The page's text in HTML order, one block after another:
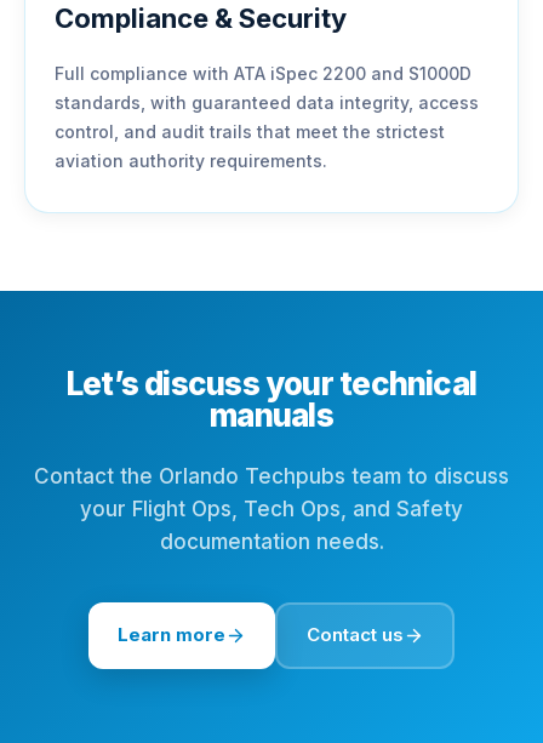
Compliance & Security
Full compliance with ATA iSpec 2200 and S1000D
standards, with guaranteed data integrity, access
control, and audit trails that meet the strictest
aviation authority requirements.
Let’s discuss your technical
manuals
Contact the Orlando Techpubs team to discuss
your Flight Ops, Tech Ops, and Safety
documentation needs.
Learn more Contact us